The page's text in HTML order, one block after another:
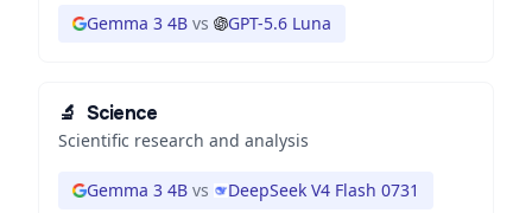
Gemma 3 4B vs GPT-5.6 Luna
🔬 Science
Scientific research and analysis
Gemma 3 4B vs DeepSeek V4 Flash 0731